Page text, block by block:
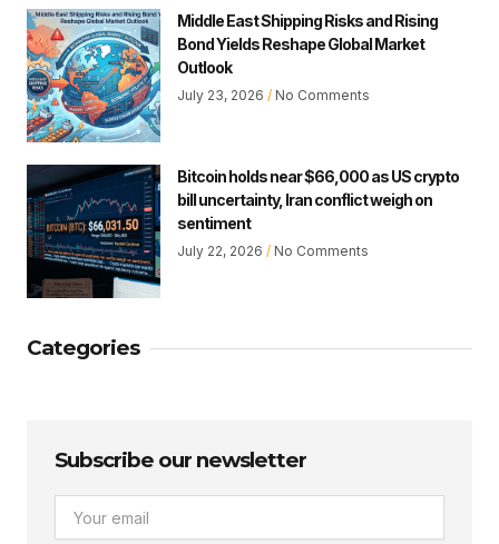
Middle East Shipping Risks and Rising
Bond Yields Reshape Global Market
Outlook
July 23, 2026 No Comments
Bitcoin holds near $66,000 as US crypto
bill uncertainty, Iran conflict weigh on
sentiment
July 22, 2026 No Comments
Categories
Subscribe our newsletter